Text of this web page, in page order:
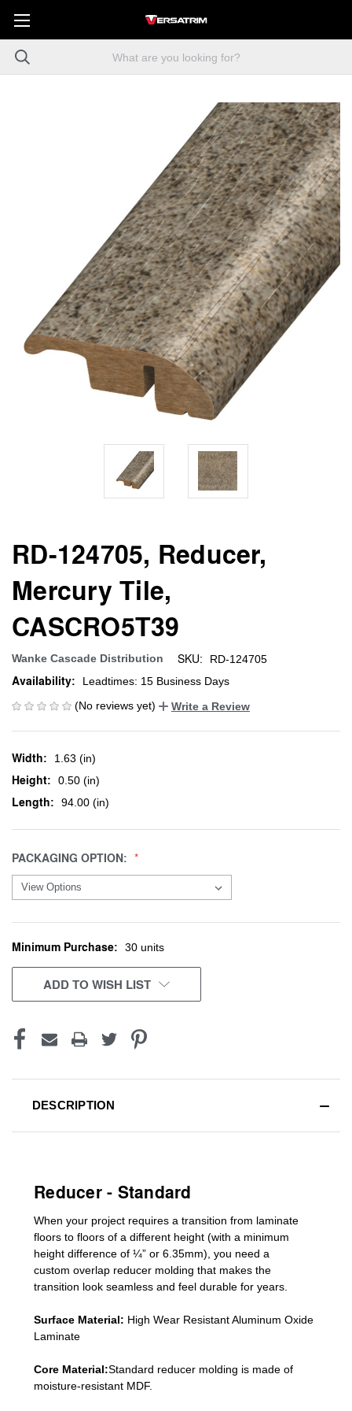
RD-124705, Reducer,
Mercury Tile,
CASCRO5T39
Wanke Cascade Distribution SKU: RD-124705
Availability:
Leadtimes: 15 Business Days
(No reviews yet)
Write a Review
Width: 1.63 (in)
Height: 0.50 (in)
Length: 94.00 (in)
PACKAGING OPTION:
CURRENT
STOCK:
Minimum Purchase: 30 units
ADD TO WISH LIST
DESCRIPTION
Reducer - Standard
When your project requires a transition from laminate
floors to floors of a different height (with a minimum
height difference of ¼” or 6.35mm), you need a
custom overlap reducer molding that makes the
transition look seamless and feel durable for years.
Surface Material: High Wear Resistant Aluminum Oxide
Laminate
Core Material:Standard reducer molding is made of
moisture-resistant MDF.